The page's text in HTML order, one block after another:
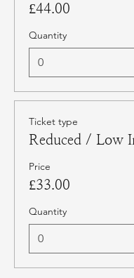
£44.00
Quantity
Ticket type
Reduced / Low
Price
£33.00
Quantity